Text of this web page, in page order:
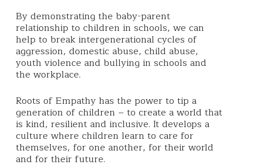
By demonstrating the baby-parent
relationship to children in schools, we can
help to break intergenerational cycles of
aggression, domestic abuse, child abuse,
youth violence and bullying in schools and
the workplace.
Roots of Empathyhas the power to tip a
generation of children – to create a world that
is kind, resilient and inclusive. Itdevelops a
culture where children learn to care for
themselves, for one another, for their world
and for their future.